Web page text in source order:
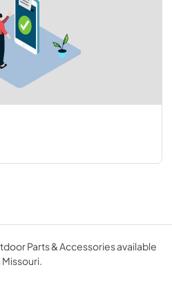
Parts & Accessories available
Missouri.